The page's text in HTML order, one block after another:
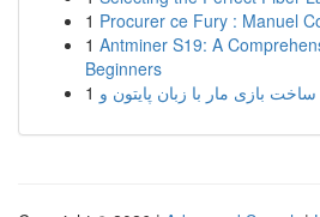
1 Procurer ce Fury : Manuel
1 Antminer S19: A
Beginners
1